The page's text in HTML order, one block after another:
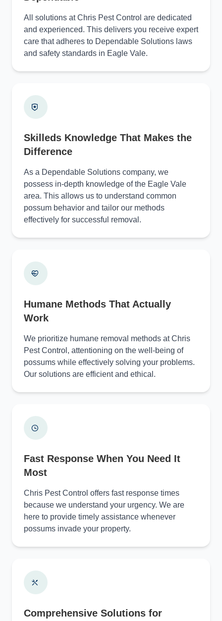
All solutions at Chris Pest Control are dedicated
and experienced. This delivers you receive expert
care that adheres to Dependable Solutions laws
and safety standards in Eagle Vale.
Skilleds Knowledge That Makes the
Difference
As a Dependable Solutions company, we
possess in-depth knowledge of the Eagle Vale
area. This allows us to understand common
possum behavior and tailor our methods
effectively for successful removal.
Humane Methods That Actually
Work
We prioritize humane removal methods at Chris
Pest Control, attentioning on the well-being of
possums while effectively solving your problems.
Our solutions are efficient and ethical.
Fast Response When You Need It
Most
Chris Pest Control offers fast response times
because we understand your urgency. We are
here to provide timely assistance whenever
possums invade your property.
Comprehensive Solutions for